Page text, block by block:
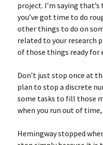
project. I’m saying
you’ve got time to do
other things to do on
related to your research
of those things ready for
Don’t just stop once at
plan to stop a discrete
some tasks to fill those
when you run out of
Hemingway stopped